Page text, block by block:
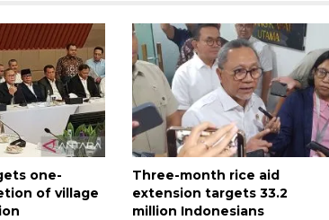
one-
of village
Three-month rice aid
extension targets 33.2
million Indonesians